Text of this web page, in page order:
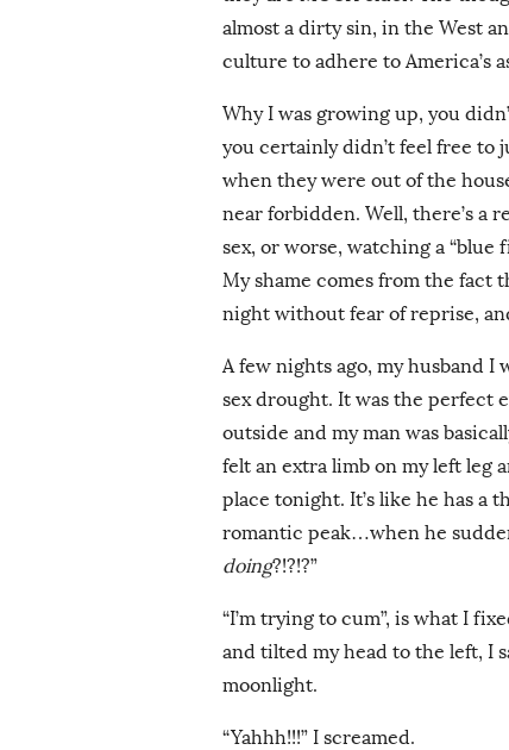
almost a dirty sin, in the West
culture to adhere to America’s
Why I was growing up, you
you certainly didn’t feel free to
when they were out of the
near forbidden. Well, there’s a
sex, or worse, watching a “blue
My shame comes from the fact
night without fear of reprise,
A few nights ago, my husband I
sex drought. It was the perfect
outside and my man was
felt an extra limb on my left leg
place tonight. It’s like he has a
romantic peak…when he
doing?!?!?”
“I’m trying to cum”, is what I
and tilted my head to the left, I
moonlight.
“Yahhh!!!” I screamed.